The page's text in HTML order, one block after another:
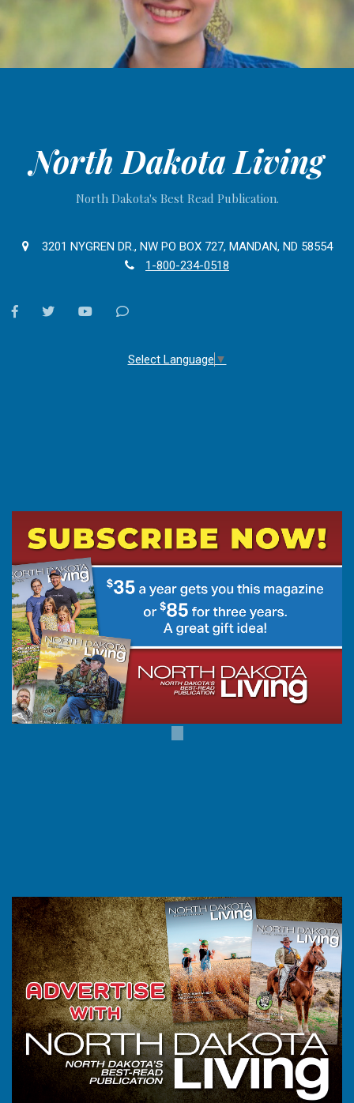
North Dakota Living
North Dakota's Best Read Publication.
3201 NYGREN DR., NW PO BOX 727, MANDAN, ND 58554
1-800-234-0518
facebooktwitter youtubeContact
Select Language ▼